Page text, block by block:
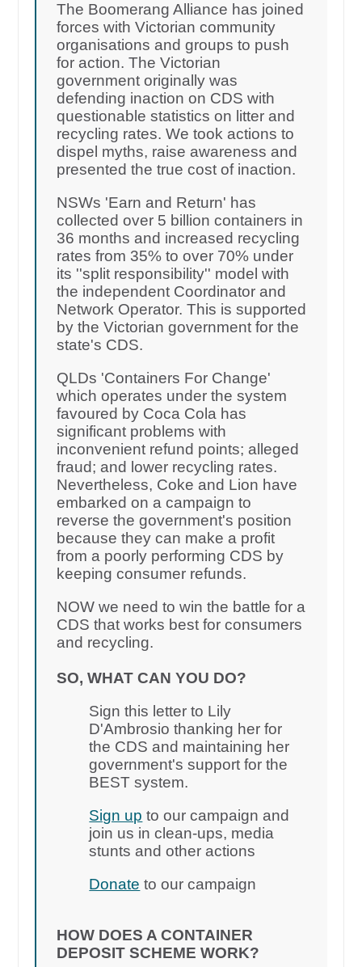
The Boomerang Alliance has joined
forces with Victorian community
organisations and groups to push
for action. The Victorian
government originally was
defending inaction on CDS with
questionable statistics on litter and
recycling rates. We took actions to
dispel myths, raise awareness and
presented the true cost of inaction.
NSWs 'Earn and Return' has
collected over 5 billion containers in
36 months and increased recycling
rates from 35% to over 70% under
its ''split responsibility'' model with
the independent Coordinator and
Network Operator. This is supported
by the Victorian government for the
state's CDS.
QLDs 'Containers For Change'
which operates under the system
favoured by Coca Cola has
significant problems with
inconvenient refund points; alleged
fraud; and lower recycling rates.
Nevertheless, Coke and Lion have
embarked on a campaign to
reverse the government's position
because they can make a profit
from a poorly performing CDS by
keeping consumer refunds.
NOW we need to win the battle for a
CDS that works best for consumers
and recycling.
SO, WHAT CAN YOU DO?
Sign this letter to Lily
D'Ambrosio thanking her for
the CDS and maintaining her
government's support for the
BEST system.
Sign up to our campaign and
join us in clean-ups, media
stunts and other actions
Donate to our campaign
HOW DOES A CONTAINER
DEPOSIT SCHEME WORK?